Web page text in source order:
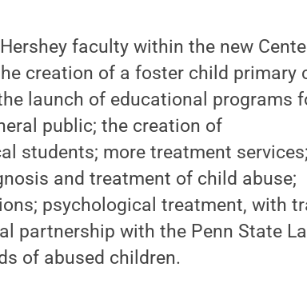
faculty within the new
creation of a foster child primary
launch of educational programs
public; the creation of
students; more treatment services;
and treatment of child abuse;
psychological treatment, with
partnership with the Penn State
of abused children.